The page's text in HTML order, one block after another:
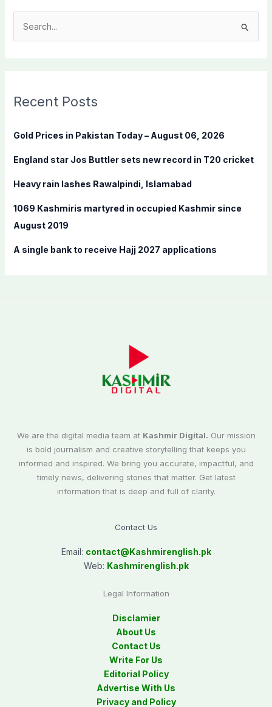
c
f
r
:
Recent Posts
Gold Prices in Pakistan Today – August 06, 2026
England star Jos Buttler sets new record in T20 cricket
Heavy rain lashes Rawalpindi, Islamabad
1069 Kashmiris martyred in occupied Kashmir since
August 2019
A single bank to receive Hajj 2027 applications
We are the digital media team at Kashmir Digital. Our mission
is bold journalism and creative storytelling that keeps you
informed and inspired. We bring you accurate, impactful, and
timely news, delivering stories that matter. Get latest
information that is deep and full of clarity.
Contact Us
Email: contact@Kashmirenglish.pk
Web: Kashmirenglish.pk
Legal Information
Disclamier
About Us
Contact Us
Write For Us
Editorial Policy
Advertise With Us
Privacy and Policy